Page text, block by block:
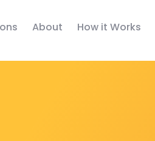
About How it Works